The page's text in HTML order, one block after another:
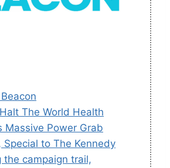
The World Health
Massive Power Grab
Special to The Kennedy
the campaign trail,